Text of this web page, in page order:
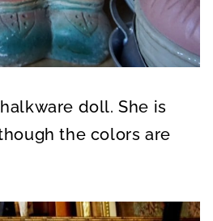
doll. She is
the colors are